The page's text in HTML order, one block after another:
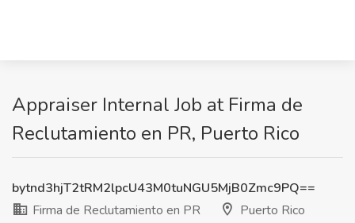
Appraiser Internal Job at Firma de
Reclutamiento en PR, Puerto Rico
bytnd3hjT2tRM2lpcU43M0tuNGU5MjB0Zmc9PQ==
Firma de Reclutamiento en PR
Puerto Rico